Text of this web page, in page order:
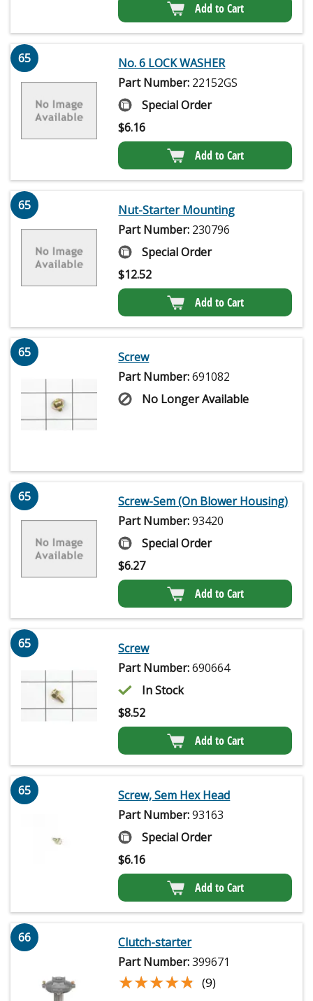
Add to Cart
65
No. 6 LOCK WASHER
Part Number: 22152GS
Special Order
$6.16
Add to Cart
65
Nut-Starter Mounting
Part Number: 230796
Special Order
$12.52
Add to Cart
65
Screw
Part Number:691082
No Longer Available
65
Screw-Sem (On Blower Housing)
Part Number:93420
Special Order
$6.27
Add to Cart
65
Screw
Part Number:690664
In Stock
$8.52
Add to Cart
65
Screw, Sem Hex Head
Part Number:93163
Special Order
$6.16
Add to Cart
66
Clutch-starter
Part Number:399671
★★★★★
★★★★★ (9)